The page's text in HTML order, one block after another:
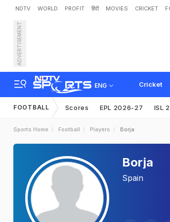
NDTV WORLD PROFIT हिंदी MOVIES CRICKET
ADVERTISEMENT
ENG Cricket
FOOTBALL Scores EPL 2026-27 ISL
Sports Home Football Players Borja
Borja
Spain